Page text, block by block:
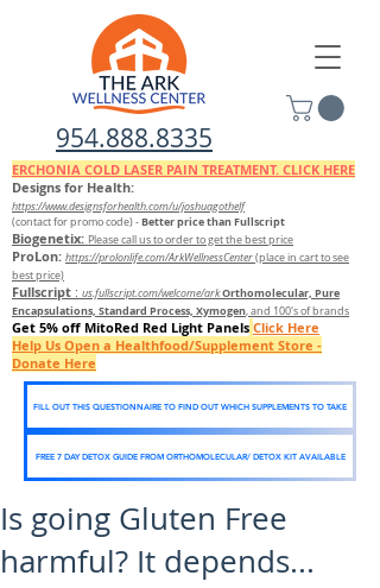
954.888.8335
ERCHONIA COLD LASER PAIN TREATMENT. CLICK HERE
Designs for Health:
https://www.designsforhealth.com/u/joshuagothelf
(contact for promo code)-Better price than Fullscript
Biogenetix: Please call us to order to get the best price
ProLon: https://prolonlife.com/ArkWellnessCenter(place in cart to see
best price)
Fullscript : us.fullscript.com/welcome/arkOrthomolecular, Pure
Encapsulations, Standard Process, Xymogen, and 100's of brands
Get 5% off MitoRed Red Light Panels Click Here
Help Us Open a Healthfood/Supplement Store -
Donate Here
FILL OUT THIS QUESTIONNAIRE TO FIND OUT WHICH SUPPLEMENTS TO TAKE
FREE 7 DAY DETOX GUIDE FROM ORTHOMOLECULAR/ DETOX KIT AVAILABLE
Is going Gluten Free
harmful? It depends...